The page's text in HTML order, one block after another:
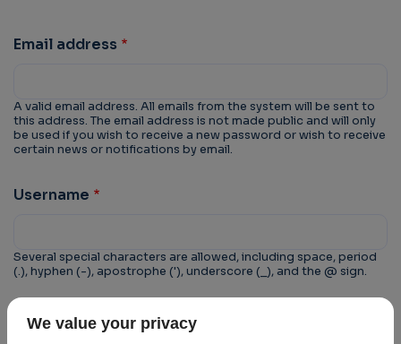
Email address
A valid email address. All emails from the system will be sent to
this address. The email address is not made public and will only
be used if you wish to receive a new password or wish to receive
certain news or notifications by email.
Username
Several special characters are allowed, including space, period
(.), hyphen (-), apostrophe ('), underscore (_), and the @ sign.
CAPTCHA
We value your privacy